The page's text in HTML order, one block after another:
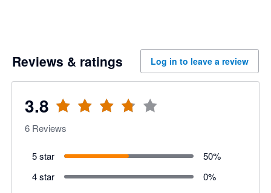
Reviews & ratings Log in to leave a review
3.8
6 Reviews
5 star 50%
4 star
0%